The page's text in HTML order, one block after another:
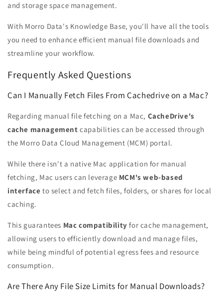
and storage space management.
With Morro Data's Knowledge Base, you'll have all the tools
you need to enhance efficient manual file downloads and
streamline your workflow.
Frequently Asked Questions
Can I Manually Fetch Files From Cachedrive on a Mac?
Regarding manual file fetching on a Mac, CacheDrive's
cache management capabilities can be accessed through
the Morro Data Cloud Management (MCM) portal.
While there isn't a native Mac application for manual
fetching, Mac users can leverage MCM's web-based
interface to select and fetch files, folders, or shares for local
caching.
This guarantees Mac compatibility for cache management,
allowing users to efficiently download and manage files,
while being mindful of potential egress fees and resource
consumption.
Are There Any File Size Limits for Manual Downloads?